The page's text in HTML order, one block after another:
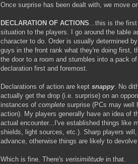
Once surprise has been dealt with, we move
DECLARATION OF ACTIONS ...this is the
situation to the players. I go around the table
character to do. Order is usually determined
guys in the front rank what they're doing first,
the door to a room and stumbles into a pack
declaration first and foremost.
Declarations of action are kept snappy. No
actually get the drop (i.e. surprise) on an
instances of complete surprise (PCs may well
action). My players generally have an idea of
actual encounter...I've established things like
shields, light sources, etc.). Sharp players
advance, otherwise things are likely to
Which is fine. There's verisimilitude in that.